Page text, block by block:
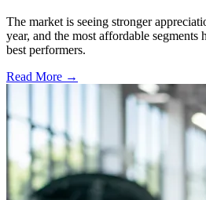
The market is seeing stronger
year, and the most affordable segments
best performers.
Read More →